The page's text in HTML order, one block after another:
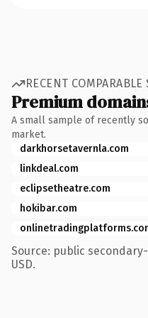
RECENT COMPARABLE
Premium
A small sample of recently
market.
darkhorsetavernla.com
linkdeal.com
eclipsetheatre.com
hokibar.com
Source: public
USD.